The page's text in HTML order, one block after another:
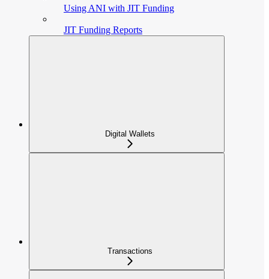
Using ANI with JIT Funding
JIT Funding Reports
Digital Wallets
Transactions